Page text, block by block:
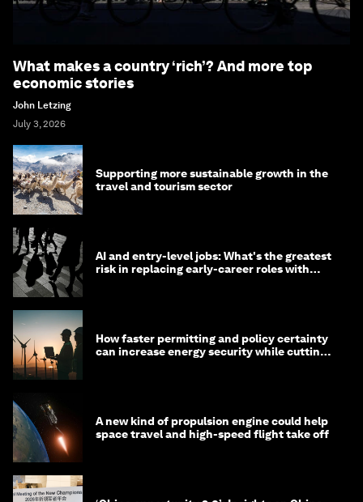
What makes a country ‘rich’? And more top
economic stories
John Letzing
July 3, 2026
Supporting more sustainable growth in the
travel and tourism sector
AI and entry-level jobs: What's the greatest
risk in replacing early-career roles with
How faster permitting and policy certainty
can increase energy security while cutting
A new kind of propulsion engine could help
space travel and high-speed flight take off